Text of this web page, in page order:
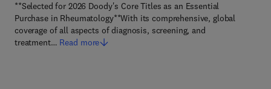
**Selected for 2026 Doody's Core Titles as an Essential
Purchase in Rheumatology**With its comprehensive, global
coverage of all aspects of diagnosis, screening, and
treatment… Read more